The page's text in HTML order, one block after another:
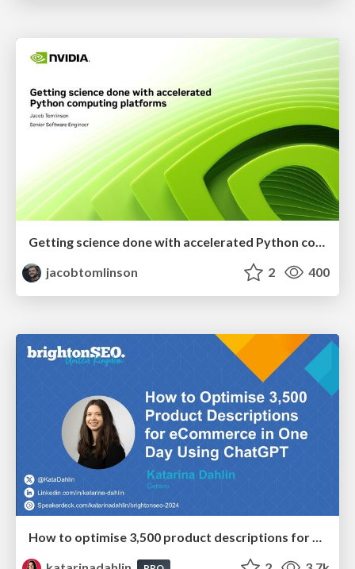
jacobtomlinson
2 400
How to optimise 3,500 product descriptions for ecommerce in one day using ChatGPT